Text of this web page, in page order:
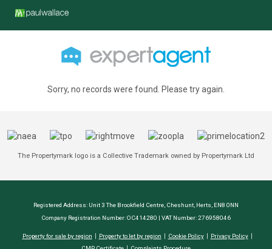
Sorry, no records were found. Please try again.
The Propertymark logo is a Collective Trademark owned by Propertymark Ltd
Registered Address: Unit 3 The Brookfield Centre, Cheshunt, Herts, EN8 0NN
Company Registration Number: OC414280 | VAT Number: 276958046
Property for sale by region Property to let by region Cookie Policy
Privacy Policy